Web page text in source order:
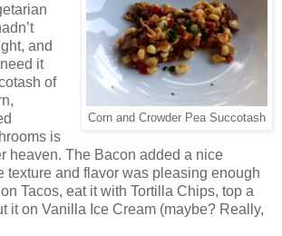
Corn and Crowder Pea Succotash
and
it
of
is
heaven. The Bacon added a nice
texture and flavor was pleasing enough
Tacos, eat it with Tortilla Chips, top a
it on Vanilla Ice Cream (maybe? Really,